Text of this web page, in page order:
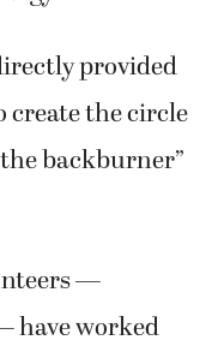
provided
create the circle
backburner”
—
have worked